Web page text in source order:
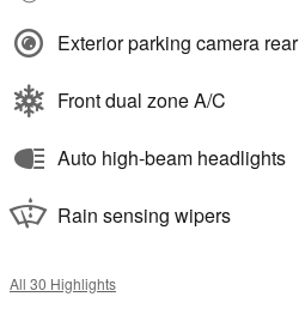
Exterior parking camera rear
Front dual zone A/C
Auto high-beam headlights
Rain sensing wipers
All 30 Highlights